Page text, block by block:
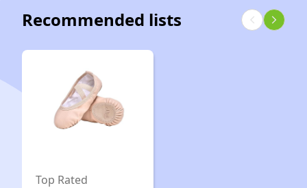
M
Wedding
（9.5
/
Recommended lists
Top Rated